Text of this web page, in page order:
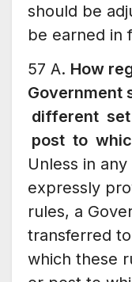
should be
be earned in
57 A. How
Government
different
post to
Unless in
expressly
rules, a
transferred
which these